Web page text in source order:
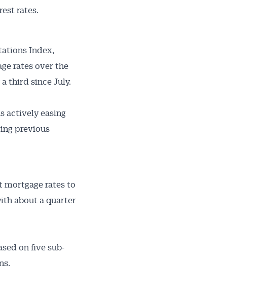
rates.
Index,
rates over the
third since July.
actively easing
previous
mortgage rates to
about a quarter
on five sub-